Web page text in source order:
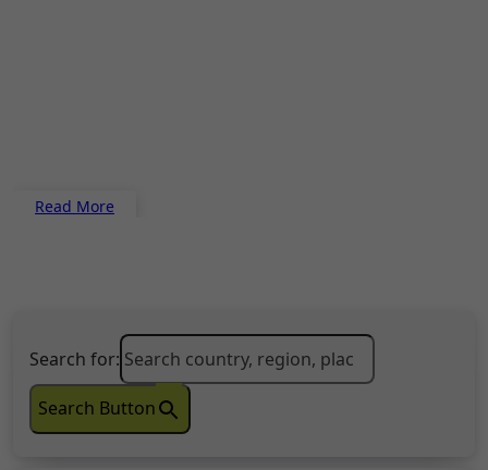
Read More
Search for:
Search Button